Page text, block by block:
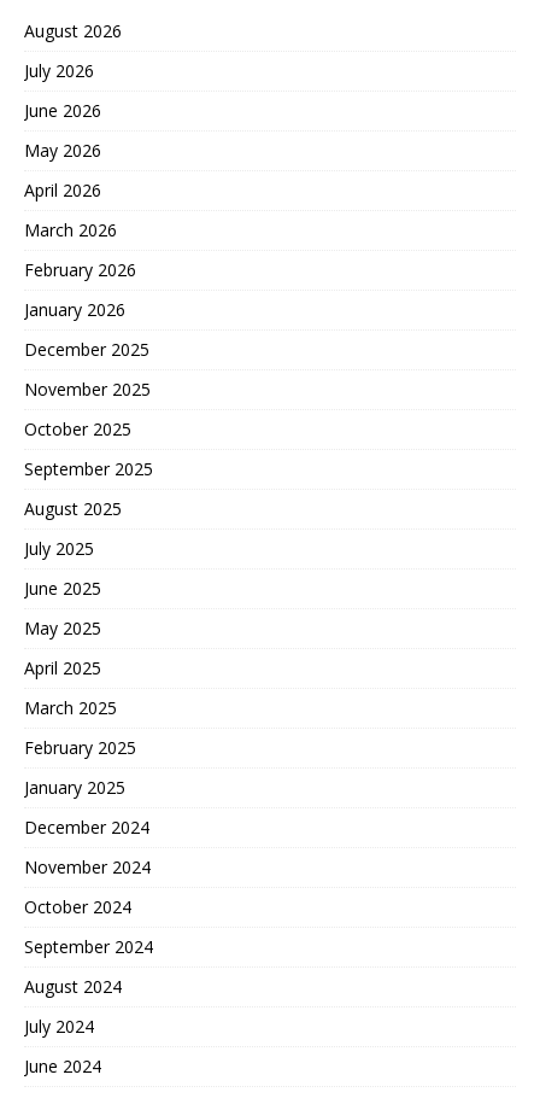
August 2026
July 2026
June 2026
May 2026
April 2026
March 2026
February 2026
January 2026
December 2025
November 2025
October 2025
September 2025
August 2025
July 2025
June 2025
May 2025
April 2025
March 2025
February 2025
January 2025
December 2024
November 2024
October 2024
September 2024
August 2024
July 2024
June 2024